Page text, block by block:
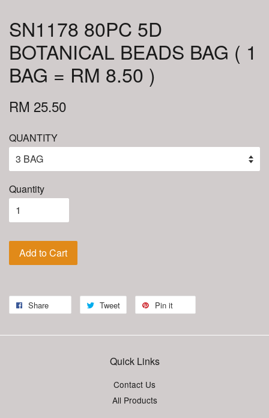
SN1178 80PC 5D
BOTANICAL BEADS BAG ( 1
BAG = RM 8.50 )
RM 25.50
QUANTITY
Quantity
Add to Cart
Share Tweet Pin it
Quick Links
Contact Us
All Products